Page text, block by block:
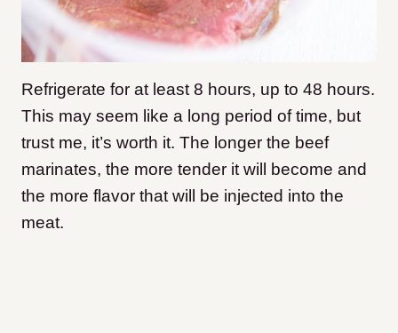
Refrigerate for at least 8 hours, up to 48 hours.
This may seem like a long period of time, but
trust me, it’s worth it. The longer the beef
marinates, the more tender it will become and
the more flavor that will be injected into the
meat.